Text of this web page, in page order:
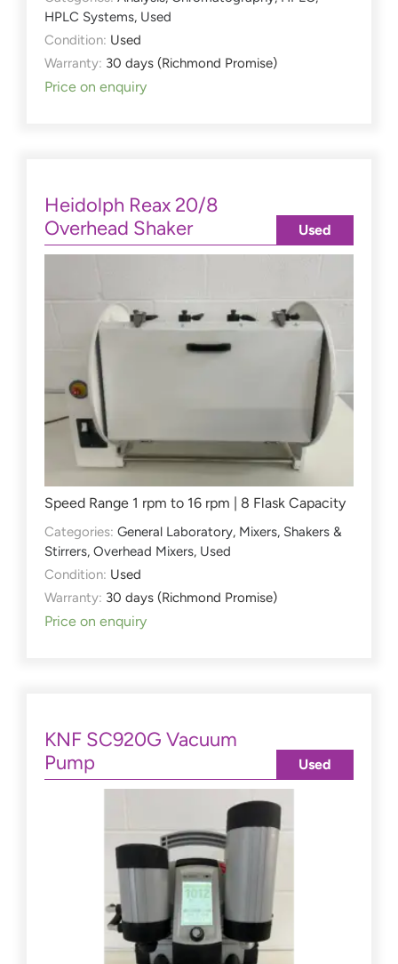
HPLC Systems, Used
Condition: Used
Warranty: 30 days (Richmond Promise)
Price on enquiry
Heidolph Reax 20/8
Overhead Shaker
Speed Range 1 rpm to 16 rpm | 8 Flask Capacity
Categories: General Laboratory, Mixers, Shakers &
Stirrers, Overhead Mixers, Used
Condition: Used
Warranty: 30 days (Richmond Promise)
Price on enquiry
Used
KNF SC920G Vacuum
Pump
Used